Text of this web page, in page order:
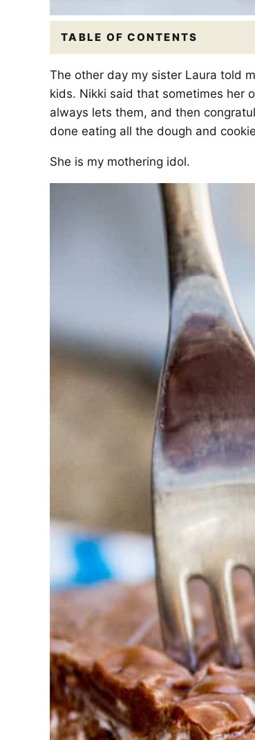
TABLE OF CONTENTS
The other day my sister Laura told
kids. Nikki said that sometimes her
always lets them, and then
done eating all the dough and
She is my mothering idol.